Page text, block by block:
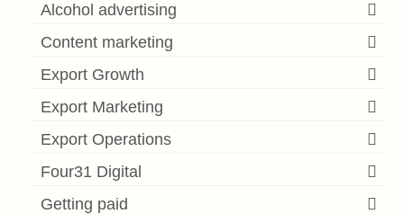
Alcohol advertising
Content marketing
Export Growth
Export Marketing
Export Operations
Four31 Digital
Getting paid